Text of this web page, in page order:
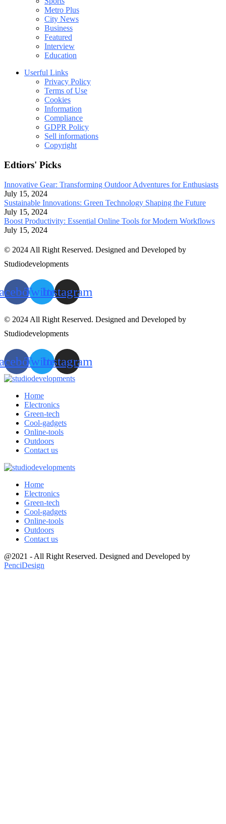
Metro Plus
City News
Business
Featured
Interview
Education
Userful Links
Privacy Policy
Terms of Use
Cookies
Information
Compliance
GDPR Policy
Sell informations
Copyright
Edtiors' Picks
Innovative Gear: Transforming Outdoor Adventures for Enthusiasts
July 15, 2024
Sustainable Innovations: Green Technology Shaping the Future
July 15, 2024
Boost Productivity: Essential Online Tools for Modern Workflows
July 15, 2024
© 2024 All Right Reserved. Designed and Developed by
Studiodevelopments
TwitterInstagram
© 2024 All Right Reserved. Designed and Developed by
Studiodevelopments
TwitterInstagram
Home
Electronics
Green-tech
Cool-gadgets
Online-tools
Outdoors
Contact us
Home
Electronics
Green-tech
Cool-gadgets
Online-tools
Outdoors
Contact us
@2021 - All Right Reserved. Designed and Developed by
PenciDesign